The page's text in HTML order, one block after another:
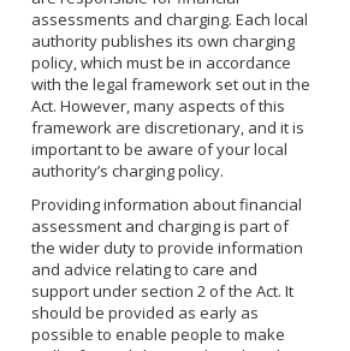
assessments and charging. Each local
authority publishes its own charging
policy, which must be in accordance
with the legal framework set out in the
Act. However, many aspects of this
framework are discretionary, and it is
important to be aware of your local
authority’s charging policy.
Providing information about financial
assessment and charging is part of
the wider duty to provide information
and advice relating to care and
support under section 2 of the Act. It
should be provided as early as
possible to enable people to make